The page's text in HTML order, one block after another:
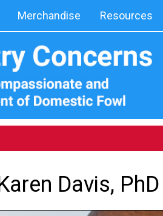
Merchandise Resources
Davis, PhD